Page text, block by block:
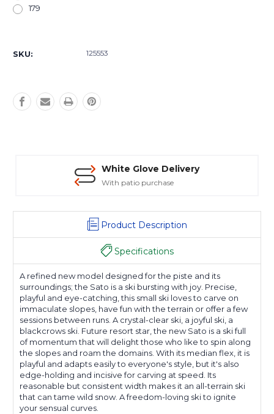
179
Stock:
SKU: 125553
White Glove Delivery
With patio purchase
Product Description
Specifications
A refined new model designed for the piste and its
surroundings; the Sato is a ski bursting with joy. Precise,
playful and eye-catching, this small ski loves to carve on
immaculate slopes, have fun with the terrain or offer a few
sessions between runs. A crystal-clear ski, a joyful ski, a
blackcrows ski. Future resort star, the new Sato is a ski full
of momentum that will delight those who like to spin along
the slopes and roam the domains. With its median flex, it is
playful and adapts easily to everyone's style, but it's also
edge-holding and incisive for carving at speed. Its
reasonable but consistent width makes it an all-terrain ski
that can tame wild snow. A freedom-loving ski to ignite
your sensual curves.